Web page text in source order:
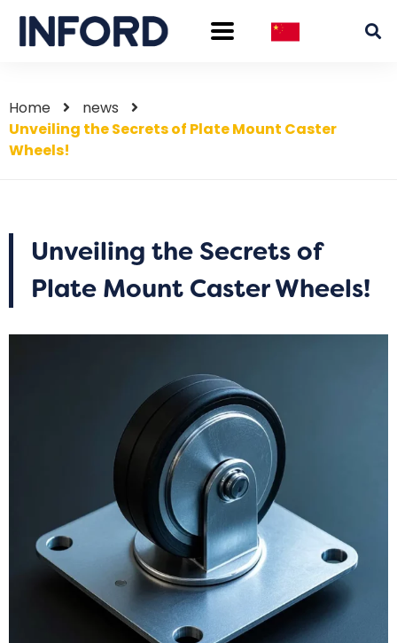
Home
news
Unveiling the Secrets of Plate Mount Caster
Wheels!
Unveiling the Secrets of
Plate Mount Caster Wheels!